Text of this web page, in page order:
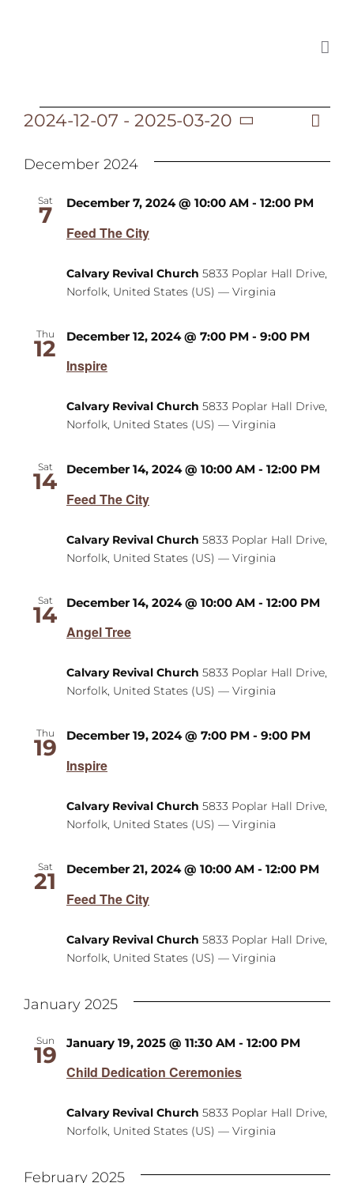
Events List
2024-12-07 - 2025-03-20
date.
December 2024
Sat
7
Feed The City
December 7, 2024 @ 10:00 AM - 12:00 PM
Calvary Revival Church 5833 Poplar Hall Drive,
Norfolk, United States (US) — Virginia
Thu
12
Inspire
December 12, 2024 @ 7:00 PM - 9:00 PM
Calvary Revival Church 5833 Poplar Hall Drive,
Norfolk, United States (US) — Virginia
Sat
14
Feed The City
December 14, 2024 @ 10:00 AM - 12:00 PM
Calvary Revival Church 5833 Poplar Hall Drive,
Norfolk, United States (US) — Virginia
Sat
14
Angel Tree
December 14, 2024 @ 10:00 AM - 12:00 PM
Calvary Revival Church 5833 Poplar Hall Drive,
Norfolk, United States (US) — Virginia
Thu
19
Inspire
December 19, 2024 @ 7:00 PM - 9:00 PM
Calvary Revival Church 5833 Poplar Hall Drive,
Norfolk, United States (US) — Virginia
Sat
21
Feed The City
December 21, 2024 @ 10:00 AM - 12:00 PM
Calvary Revival Church 5833 Poplar Hall Drive,
Norfolk, United States (US) — Virginia
January 2025
Sun
19
Child Dedication Ceremonies
January 19, 2025 @ 11:30 AM - 12:00 PM
Calvary Revival Church 5833 Poplar Hall Drive,
Norfolk, United States (US) — Virginia
February 2025